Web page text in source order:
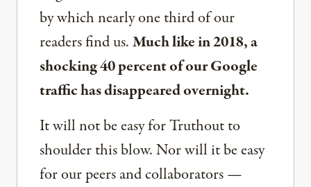
by which nearly one third of our
readers find us.Much like in 2018, a
shocking 40 percent of our Google
traffic has disappeared overnight.
It will not be easy for Truthout to
shoulder this blow. Nor will it be easy
for our peers and collaborators —